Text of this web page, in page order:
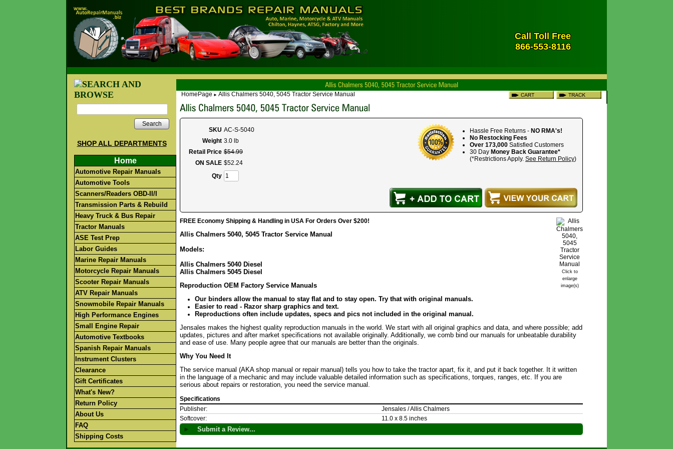
Call Toll Free
866-553-8116
Search
SHOP ALL DEPARTMENTS
Home
Automotive Repair Manuals
Automotive Tools
Scanners/Readers OBD-II/I
Transmission Parts & Rebuild
Heavy Truck & Bus Repair
Tractor Manuals
ASE Test Prep
Labor Guides
Marine Repair Manuals
Motorcycle Repair Manuals
Scooter Repair Manuals
ATV Repair Manuals
Snowmobile Repair Manuals
High Performance Engines
Small Engine Repair
Automotive Textbooks
Spanish Repair Manuals
Instrument Clusters
Clearance
Gift Certificates
What's New?
Return Policy
About Us
FAQ
Shipping Costs
HomePage ► Allis Chalmers 5040, 5045 Tractor Service Manual
Hassle Free Returns - NO RMA's!
No Restocking Fees
Over 173,000 Satisfied Customers
30 Day Money Back Guarantee*
(*Restrictions Apply. See Return Policy)
SKU AC-S-5040
Weight 3.0 lb
Retail Price $54.99
ON SALE $52.24
Qty
Click to
enlarge
image(s)
FREE Economy Shipping & Handling in USA For Orders Over $200!
Allis Chalmers 5040, 5045 Tractor Service Manual
Models:
Allis Chalmers 5040 Diesel
Allis Chalmers 5045 Diesel
Reproduction OEM Factory Service Manuals
Our binders allow the manual to stay flat and to stay open. Try that with original manuals.
Easier to read - Razor sharp graphics and text.
Reproductions often include updates, specs and pics not included in the original manual.
Jensales makes the highest quality reproduction manuals in the world. We start with all original graphics and data, and where possible; add
updates, pictures and after market specifications not available originally. Additionally, we comb bind our manuals for unbeatable durability
and ease of use. Many people agree that our manuals are better than the originals.
Why You Need It
The service manual (AKA shop manual or repair manual) tells you how to take the tractor apart, fix it, and put it back together. It it written
in the language of a mechanic and may include valuable detailed information such as specifications, torques, ranges, etc. If you are
serious about repairs or restoration, you need the service manual.
Specifications
Publisher:
Jensales / Allis Chalmers
Softcover:
11.0 x 8.5 inches
► Submit a Review...